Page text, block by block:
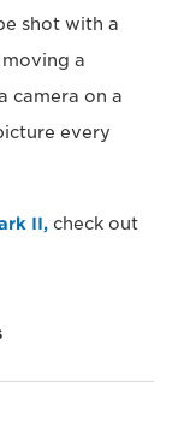
shot with a
a
camera on a
every
II, check out